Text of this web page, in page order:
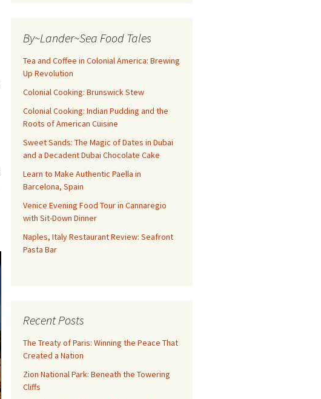
By~Lander~Sea Food Tales
Tea and Coffee in Colonial America: Brewing
Up Revolution
Colonial Cooking: Brunswick Stew
Colonial Cooking: Indian Pudding and the
Roots of American Cuisine
Sweet Sands: The Magic of Dates in Dubai
and a Decadent Dubai Chocolate Cake
Learn to Make Authentic Paella in
Barcelona, Spain
Venice Evening Food Tour in Cannaregio
with Sit-Down Dinner
Naples, Italy Restaurant Review: Seafront
Pasta Bar
Recent Posts
The Treaty of Paris: Winning the Peace That
Created a Nation
Zion National Park: Beneath the Towering
Cliffs